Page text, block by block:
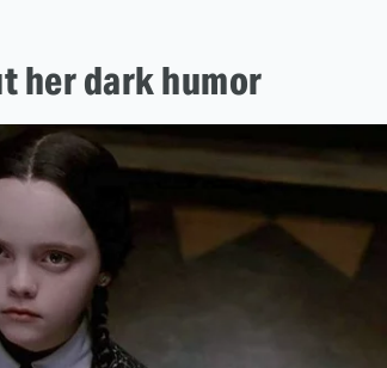
her dark humor